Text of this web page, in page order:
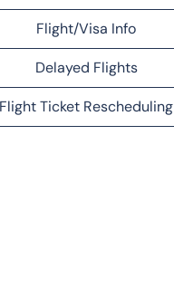
Flight/Visa Info
Delayed Flights
Flight Ticket Rescheduling